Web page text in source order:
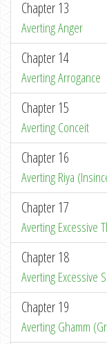
Chapter 13
Averting Anger
Chapter 14
Averting Arrogance
Chapter 15
Averting Conceit
Chapter 16
Averting Riya
Chapter 17
Averting Excessive
Chapter 18
Averting Excessive
Chapter 19
Averting Ghamm